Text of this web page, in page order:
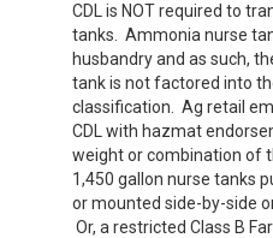
CDL is NOT required to
tanks. Ammonia nurse
husbandry and as such,
tank is not factored into
classification. Ag retail
CDL with hazmat
weight or combination of
1,450 gallon nurse tanks
or mounted side-by-side
Or, a restricted Class B